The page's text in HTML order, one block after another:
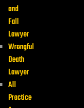
and
Fall
Lawyer
Wrongful
Death
Lawyer
All
Practice